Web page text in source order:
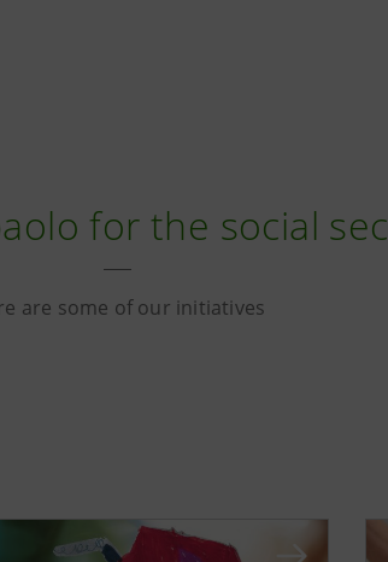
for the social
are some of our initiatives